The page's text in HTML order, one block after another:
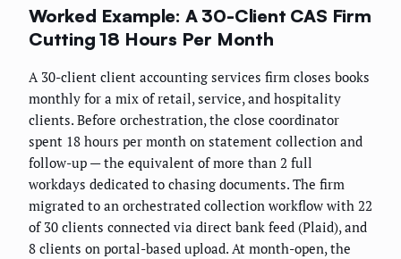
Worked Example: A 30-Client CAS Firm
Cutting 18 Hours Per Month
A 30-client client accounting services firm closes books
monthly for a mix of retail, service, and hospitality
clients. Before orchestration, the close coordinator
spent 18 hours per month on statement collection and
follow-up — the equivalent of more than 2 full
workdays dedicated to chasing documents. The firm
migrated to an orchestrated collection workflow with 22
of 30 clients connected via direct bank feed (Plaid), and
8 clients on portal-based upload. At month-open, the